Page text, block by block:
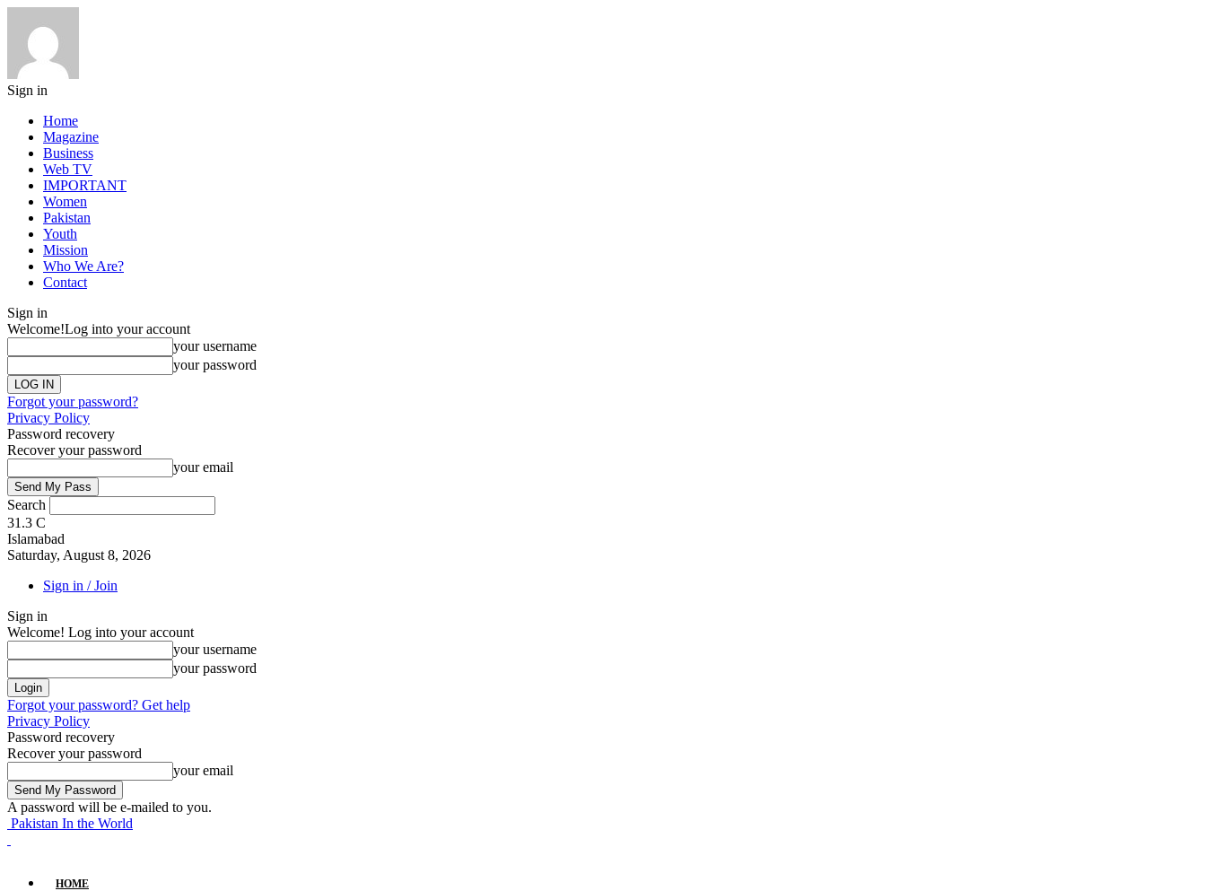
Sign in
Home
Magazine
Business
Web TV
IMPORTANT
Women
Pakistan
Youth
Mission
Who We Are?
Contact
Sign in
Welcome!Log into your account
your username
your password
Forgot your password?
Privacy Policy
Password recovery
Recover your password
your email
Search
31.3 C
Islamabad
Saturday, August 8, 2026
Sign in / Join
Sign in
Welcome! Log into your account
your username
your password
Forgot your password? Get help
Privacy Policy
Password recovery
Recover your password
your email
A password will be e-mailed to you.
Pakistan In the World
HOME